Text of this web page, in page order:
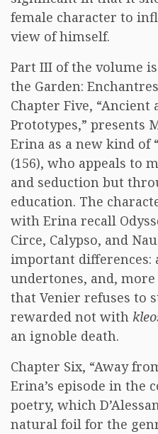
female character to
view of himself.
Part III of the volume
the Garden:
Chapter Five, “Ancient
Prototypes,” presents
Erina as a new kind of
(156), who appeals to
and seduction but
education. The
with Erina recall
Circe, Calypso, and
important differences:
undertones, and,
that Venier refuses to
rewarded not with
an ignoble death.
Chapter Six, “Away
Erina’s episode in the
poetry, which
natural foil for the